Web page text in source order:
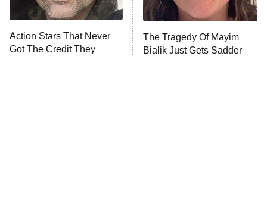
Unhappiness
10:00 PM
ET
Anna Pigeon
Action Stars That Never
Got The Credit They
The Tragedy Of Mayim
Bialik Just Gets Sadder